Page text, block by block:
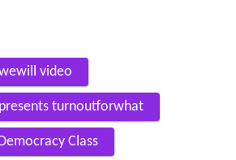
video
turnoutforwhat
Class